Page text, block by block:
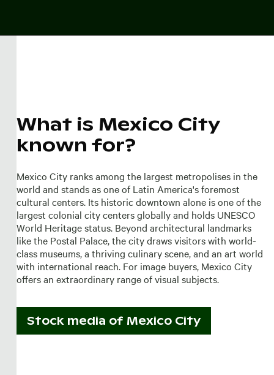
What is Mexico City
known for?
Mexico City ranks among the largest metropolises in the
world and stands as one of Latin America's foremost
cultural centers. Its historic downtown alone is one of the
largest colonial city centers globally and holds UNESCO
World Heritage status. Beyond architectural landmarks
like the Postal Palace, the city draws visitors with world-
class museums, a thriving culinary scene, and an art world
with international reach. For image buyers, Mexico City
offers an extraordinary range of visual subjects.
Stock media of Mexico City